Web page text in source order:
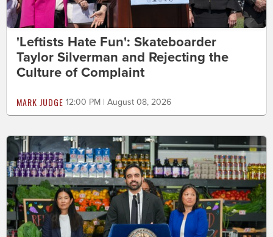
'Leftists Hate Fun': Skateboarder
Taylor Silverman and Rejecting the
Culture of Complaint
MARK JUDGE 12:00 PM | August 08, 2026